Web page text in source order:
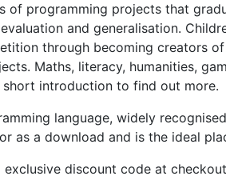
of programming projects that
and generalisation.
through becoming creators
Maths, literacy, humanities,
short introduction to find out more.
language, widely
as a download and is the ideal
exclusive discount code at